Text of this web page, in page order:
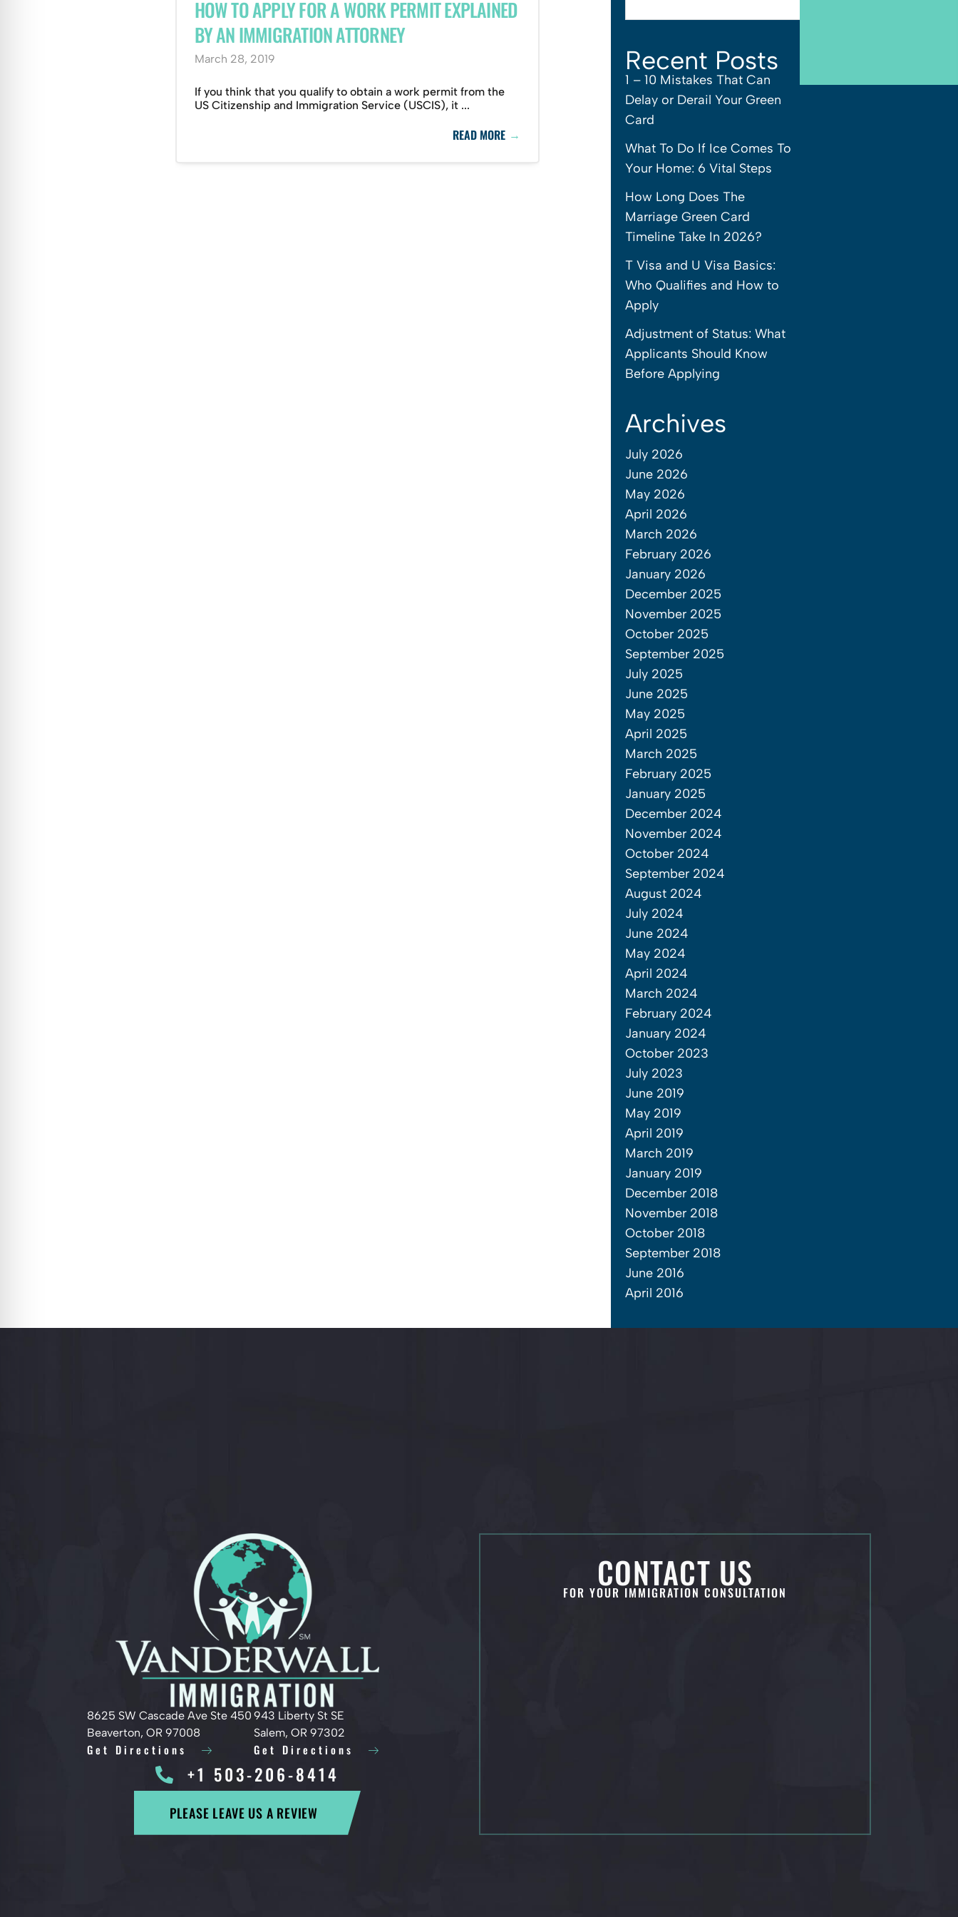
HOW TO APPLY FOR A WORK PERMIT EXPLAINED
BY AN IMMIGRATION ATTORNEY
March 28, 2019
If you think that you qualify to obtain a work permit from the
US Citizenship and Immigration Service (USCIS), it ...
READ MORE →
Recent Posts
1 – 10 Mistakes That Can
Delay or Derail Your Green
Card
What To Do If Ice Comes To
Your Home: 6 Vital Steps
How Long Does The
Marriage Green Card
Timeline Take In 2026?
T Visa and U Visa Basics:
Who Qualifies and How to
Apply
Adjustment of Status: What
Applicants Should Know
Before Applying
Archives
July 2026
June 2026
May 2026
April 2026
March 2026
February 2026
January 2026
December 2025
November 2025
October 2025
September 2025
July 2025
June 2025
May 2025
April 2025
March 2025
February 2025
January 2025
December 2024
November 2024
October 2024
September 2024
August 2024
July 2024
June 2024
May 2024
April 2024
March 2024
February 2024
January 2024
October 2023
July 2023
June 2019
May 2019
April 2019
March 2019
January 2019
December 2018
November 2018
October 2018
September 2018
June 2016
April 2016
8625 SW Cascade Ave Ste 450
Beaverton, OR 97008
Get Directions
943 Liberty St SE
Salem, OR 97302
Get Directions
+1 503-206-8414
PLEASE LEAVE US A REVIEW
CONTACT US
FOR YOUR IMMIGRATION CONSULTATION